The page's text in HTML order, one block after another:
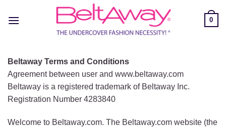
0
Beltaway Terms and Conditions
Agreement between user and www.beltaway.com
Beltaway is a registered trademark of Beltaway Inc.
Registration Number 4283840
Welcome to Beltaway.com. The Beltaway.com website (the